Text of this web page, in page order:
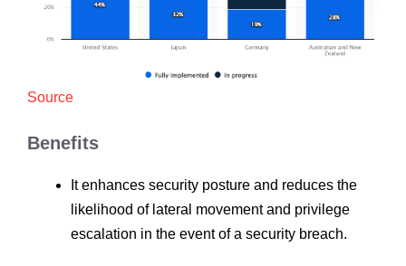
Source
Benefits
It enhances security posture and reduces the
likelihood of lateral movement and privilege
escalation in the event of a security breach.